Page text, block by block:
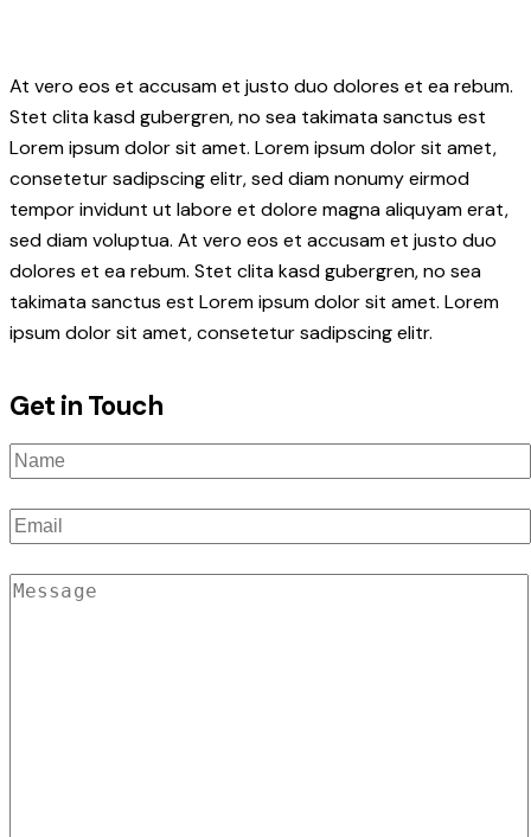
At vero eos et accusam et justo duo dolores et ea rebum.
Stet clita kasd gubergren, no sea takimata sanctus est
Lorem ipsum dolor sit amet. Lorem ipsum dolor sit amet,
consetetur sadipscing elitr, sed diam nonumy eirmod
tempor invidunt ut labore et dolore magna aliquyam erat,
sed diam voluptua. At vero eos et accusam et justo duo
dolores et ea rebum. Stet clita kasd gubergren, no sea
takimata sanctus est Lorem ipsum dolor sit amet. Lorem
ipsum dolor sit amet, consetetur sadipscing elitr.
Get in Touch